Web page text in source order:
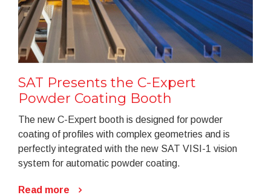
SAT Presents the C-Expert
Powder Coating Booth
The new C-Expert booth is designed for powder
coating of profiles with complex geometries and is
perfectly integrated with the new SAT VISI-1 vision
system for automatic powder coating.
Read more